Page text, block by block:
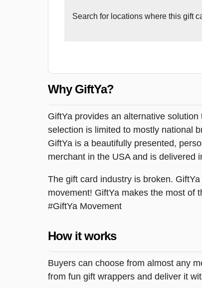
Search for locations where this gift
Why GiftYa?
GiftYa provides an alternative
selection is limited to mostly national
GiftYa is a beautifully presented,
merchant in the USA and is delivered
The gift card industry is broken.
movement! GiftYa makes the most of
#GiftYa Movement
How it works
Buyers can choose from almost any
from fun gift wrappers and deliver it